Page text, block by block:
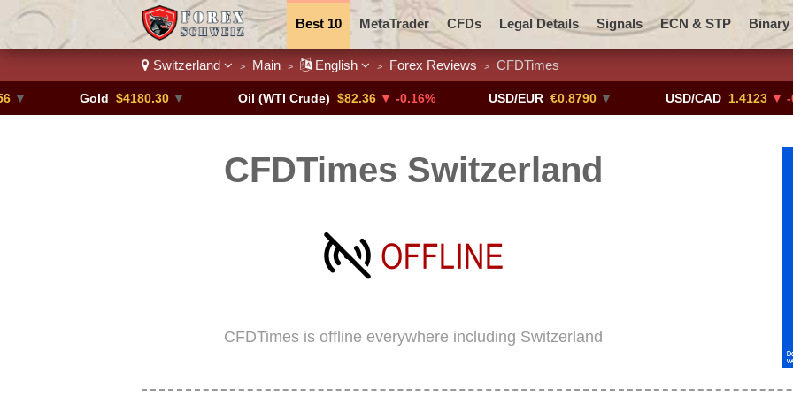
Best 10 MetaTrader CFDs Legal Details Signals ECN & STP Binary
Trading Pairs Promotions Add ME! Crypto Exchanges
Switzerland > Main > English > Forex Reviews > CFDTimes
$4180.30 ▼ Oil (WTI Crude) $82.36 ▼ -0.16% USD/EUR €0.8790 ▼ USD/CAD 1.4123 ▼ -0.01%
CFDTimes Switzerland
CFDTimes is offline everywhere including Switzerland